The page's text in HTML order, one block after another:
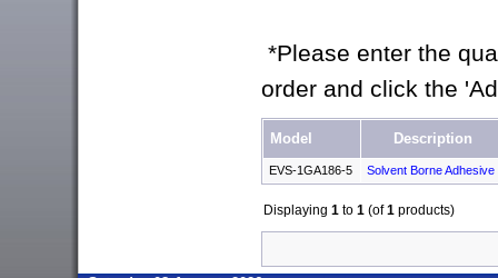
*Please enter the
order and click the
Model Description
EVS-1GA186-5 Solvent Borne Adhesive
Displaying 1 to 1 (of1 products)